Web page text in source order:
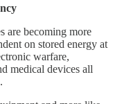
are becoming more
on stored energy at
warfare,
medical devices all